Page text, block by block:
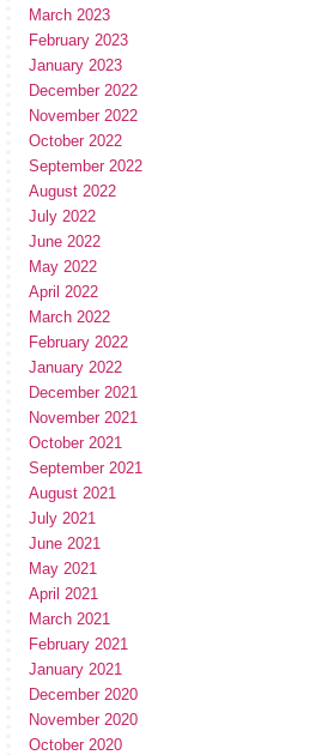
March 2023
February 2023
January 2023
December 2022
November 2022
October 2022
September 2022
August 2022
July 2022
June 2022
May 2022
April 2022
March 2022
February 2022
January 2022
December 2021
November 2021
October 2021
September 2021
August 2021
July 2021
June 2021
May 2021
April 2021
March 2021
February 2021
January 2021
December 2020
November 2020
October 2020